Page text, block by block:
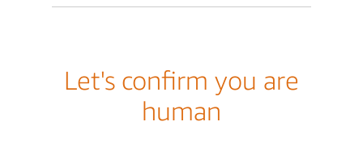
Let's confirm you are
human